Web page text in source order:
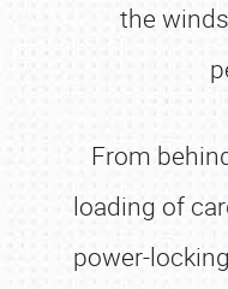
the
From
loading of
power-